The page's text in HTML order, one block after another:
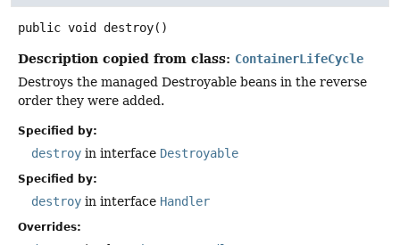
public void destroy()
Description copied from class: ContainerLifeCycle
Destroys the managed Destroyable beans in the reverse
order they were added.
Specified by:
destroy in interface Destroyable
Specified by:
destroy in interface Handler
Overrides: